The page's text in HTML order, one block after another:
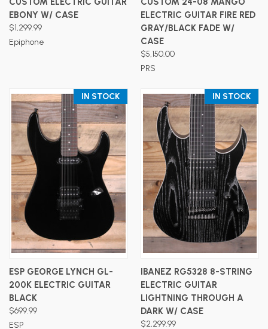
EBONY W/ CASE
$1,299.99
Epiphone
ELECTRIC GUITAR FIRE RED
GRAY/BLACK FADE W/
CASE
$5,150.00
PRS
IN STOCK
ESP GEORGE LYNCH GL-
200K ELECTRIC GUITAR
BLACK
$699.99
ESP
IN STOCK
IBANEZ RG5328 8-STRING
ELECTRIC GUITAR
LIGHTNING THROUGH A
DARK W/ CASE
$2,299.99